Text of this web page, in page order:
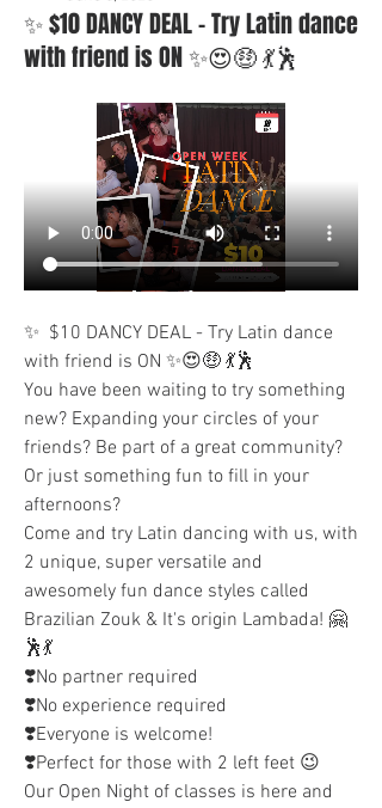
✨ $10 DANCY DEAL - Try Latin dance
with friend is ON ✨😍🤑 💃🕺
✨  $10 DANCY DEAL - Try Latin dance
with friend is ON ✨😍🤑 💃🕺
You have been waiting to try something
new? Expanding your circles of your
friends? Be part of a great community?
Or just something fun to fill in your
afternoons?
Come and try Latin dancing with us, with
2 unique, super versatile and
awesomely fun dance styles called
Brazilian Zouk & It's origin Lambada! 🤗
🕺💃
❣️No partner required
❣️No experience required
❣️Everyone is welcome!
❣️Perfect for those with 2 left feet 😉
Our Open Night of classes is here and